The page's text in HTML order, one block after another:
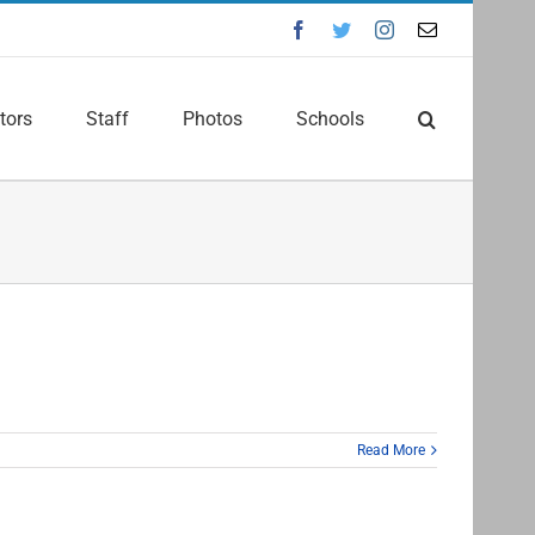
Facebook
TwitterInstagram
Email
Staff Photos Schools
Read More